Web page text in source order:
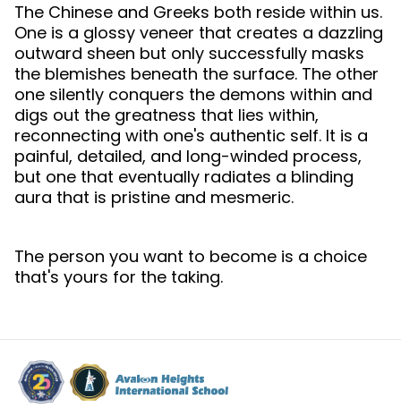
The Chinese and Greeks both reside within us.
One is a glossy veneer that creates a dazzling
outward sheen but only successfully masks
the blemishes beneath the surface. The other
one silently conquers the demons within and
digs out the greatness that lies within,
reconnecting with one's authentic self. It is a
painful, detailed, and long-winded process,
but one that eventually radiates a blinding
aura that is pristine and mesmeric.
The person you want to become is a choice
that's yours for the taking.